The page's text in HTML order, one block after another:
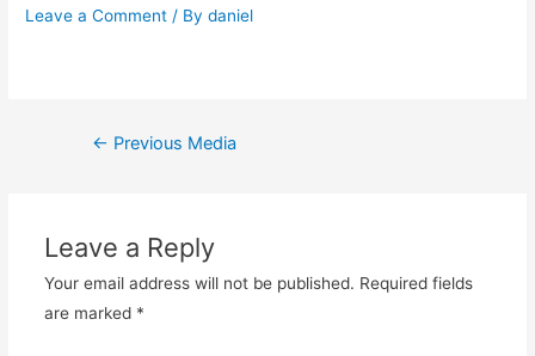
Leave a Comment / Bydaniel
Post
← Previous Media
Leave a Reply
Your email address will not be published. Required fields
are marked *